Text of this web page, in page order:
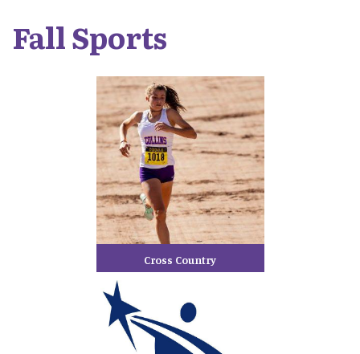
Fall Sports
Cross Country